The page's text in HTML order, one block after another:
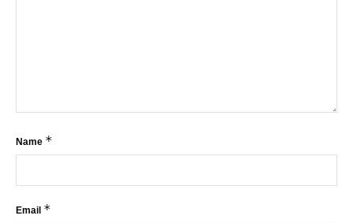
Name *
Email *